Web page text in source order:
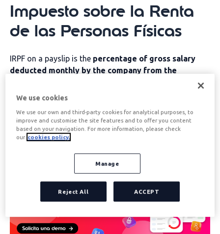
Impuesto sobre la Renta
de las Personas Físicas
IRPF on a payslip is the percentage of gross salary
deducted monthly by the company from the
authorities
. This retention acts as an advance payment
return.
The amount withheld will depend on various factors
receive a refund if more than they were due has been
withheld, or they may have to pay the difference if the
withholding has been insufficient.
We use cookies
We use our own and third-party cookies for analytical purposes, to
improve and customise the site features and to offer you content
based on your navigation. For more information, please check
our cookies policy.
Manage
Reject All ACCEPT